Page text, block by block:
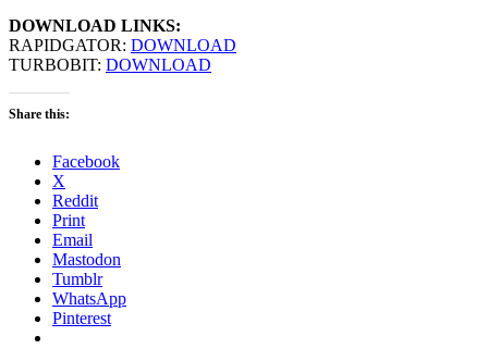
DOWNLOAD LINKS:
RAPIDGATOR: DOWNLOAD
TURBOBIT: DOWNLOAD
Share this:
Facebook
X
Reddit
Print
Email
Mastodon
Tumblr
WhatsApp
Pinterest